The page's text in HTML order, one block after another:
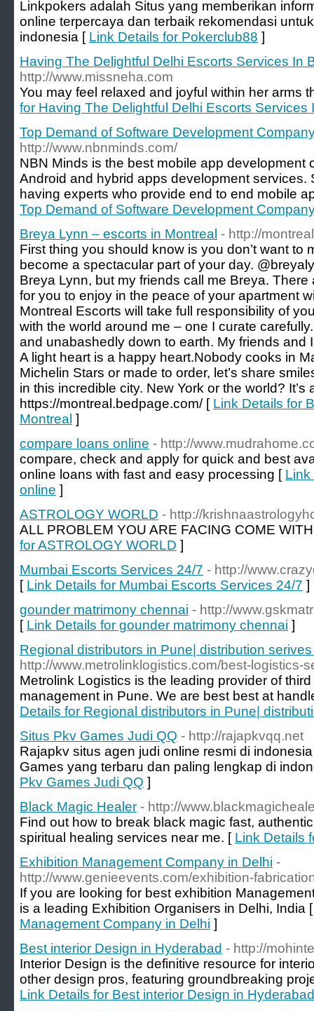
Linkpokers adalah Situs yang memberikan
online terpercaya dan terbaik rekomendasi
indonesia [ Link Details for Pokerclub88 ]
Having The Delightful Delhi Escorts Services In
http://www.missneha.com
You may feel relaxed and joyful within her arms
for Having The Delightful Delhi Escorts Services
Top Demand of Software Development
http://www.nbnminds.com/
NBN Minds is the best mobile app development
Android and hybrid apps development services.
having experts who provide end to end mobile
Top Demand of Software Development
Breya Lynn – escorts in Montreal - http://
First thing you should know is you don’t want to
become a spectacular part of your day.
Breya Lynn, but my friends call me Breya.
for you to enjoy in the peace of your apartment
Montreal Escorts will take full responsibility of
with the world around me – one I curate
and unabashedly down to earth. My friends and
A light heart is a happy heart.Nobody cooks in
Michelin Stars or made to order, let’s share
in this incredible city. New York or the world? It’s
https://montreal.bedpage.com/ [ Link Details for
Montreal ]
compare loans online - http://
compare, check and apply for quick and best
online loans with fast and easy processing [ Link
online ]
ASTROLOGY WORLD - http://
ALL PROBLEM YOU ARE FACING COME
for ASTROLOGY WORLD ]
Mumbai Escorts Services 24/7 - http://
[ Link Details for Mumbai Escorts Services 24/7 ]
gounder matrimony chennai - http://
[ Link Details for gounder matrimony chennai ]
Regional distributors in Pune| distribution
http://www.metrolinklogistics.com/best-logistics-
Metrolink Logistics is the leading provider of
management in Pune. We are best best at
Details for Regional distributors in Pune|
Situs Pkv Games Judi QQ - http://rajapkvqq.net
Rajapkv situs agen judi online resmi di
Games yang terbaru dan paling lengkap di
Pkv Games Judi QQ ]
Black Magic Healer - http://
Find out how to break black magic fast,
spiritual healing services near me. [ Link Details
Exhibition Management Company in Delhi -
http://www.genieevents.com/exhibition-
If you are looking for best exhibition
is a leading Exhibition Organisers in Delhi, India
Management Company in Delhi ]
Best interior Design in Hyderabad - http://
Interior Design is the definitive resource for
other design pros, featuring groundbreaking
Link Details for Best interior Design in Hyderabad